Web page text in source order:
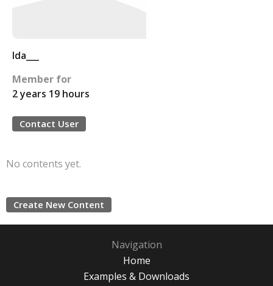
Ida___
Member for
2 years 19 hours
Contact User
No contents yet.
Create New Content
Navigation
Home
Examples & Downloads